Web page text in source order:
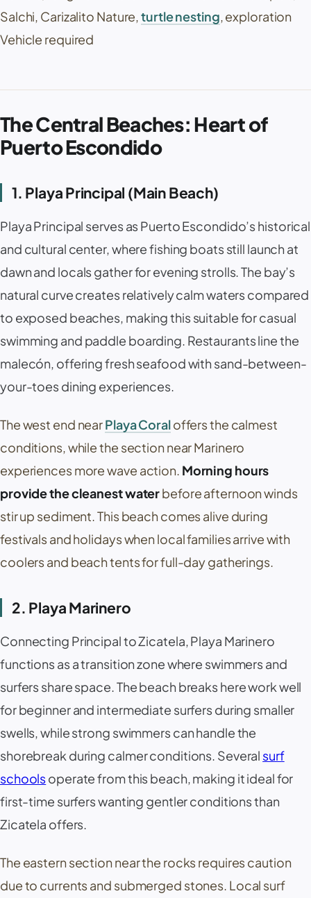
Salchi, Carizalito Nature,turtle nesting , exploration
Vehicle required
The Central Beaches: Heart of
Puerto Escondido
1. Playa Principal (Main Beach)
Playa Principal serves as Puerto Escondido’s historical
and cultural center, where fishing boats still launch at
dawn and locals gather for evening strolls. The bay’s
natural curve creates relatively calm waters compared
to exposed beaches, making this suitable for casual
swimming and paddle boarding. Restaurants line the
malecón , offering fresh seafood with sand-between-
your-toes dining experiences.
The west end nearPlaya Coraloffers the calmest
conditions, while the section nearMarinero
experiences more wave action. Morning hours
provide the cleanest waterbefore afternoon winds
stir up sediment. This beach comes alive during
festivals and holidays when local families arrive with
coolers and beach tents for full-day gatherings.
2. Playa Marinero
Connecting Principal toZicatela Playa Marinero
functions as a transition zone where swimmers and
surfers share space. The beach breaks here work well
for beginner and intermediate surfers during smaller
swells, while strong swimmers can handle the
shorebreak during calmer conditions. Several surf
schoolsoperate from this beach, making it ideal for
first-time surfers wanting gentler conditions than
Zicatela offers.
The eastern section near the rocks requires caution
due to currents and submerged stones. Local surf